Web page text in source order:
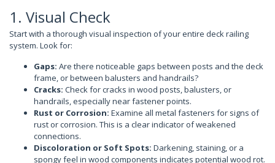
1. Visual Check
Start with a thorough visual inspection of your entire deck railing
system. Look for:
Gaps: Are there noticeable gaps between posts and the deck
frame, or between balusters and handrails?
Cracks: Check for cracks in wood posts, balusters, or
handrails, especially near fastener points.
Rust or Corrosion: Examine all metal fasteners for signs of
rust or corrosion. This is a clear indicator of weakened
connections.
Discoloration or Soft Spots: Darkening, staining, or a
spongy feel in wood components indicates potential wood rot.